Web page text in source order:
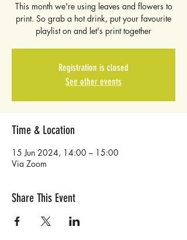
This month we're using leaves and flowers to
print. So grab a hot drink, put your favourite
playlist on and let's print together
Registration is closed
See other events
Time & Location
15 Jun 2024, 14:00 – 15:00
Via Zoom
Share This Event